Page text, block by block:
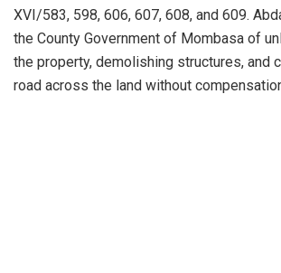
XVI/583, 598, 606, 607, 608, and 609.
the County Government of Mombasa of
the property, demolishing structures, and
road across the land without